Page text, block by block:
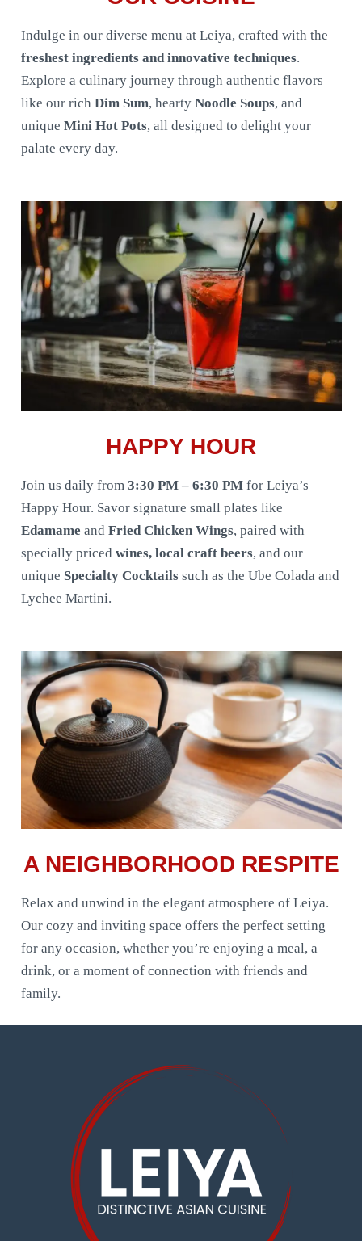
Indulge in our diverse menu at Leiya, crafted with the
freshest ingredients and innovative techniques.
Explore a culinary journey through authentic flavors
like our rich Dim Sum, hearty Noodle Soups, and
unique Mini Hot Pots, all designed to delight your
palate every day.
HAPPY HOUR
Join us daily from 3:30 PM – 6:30 PMfor Leiya’s
Happy Hour. Savor signature small plates like
Edamame and Fried Chicken Wings, paired with
specially priced wines, local craft beers, and our
unique Specialty Cocktailssuch as the Ube Colada and
Lychee Martini.
A NEIGHBORHOOD RESPITE
Relax and unwind in the elegant atmosphere of Leiya.
Our cozy and inviting space offers the perfect setting
for any occasion, whether you’re enjoying a meal, a
drink, or a moment of connection with friends and
family.